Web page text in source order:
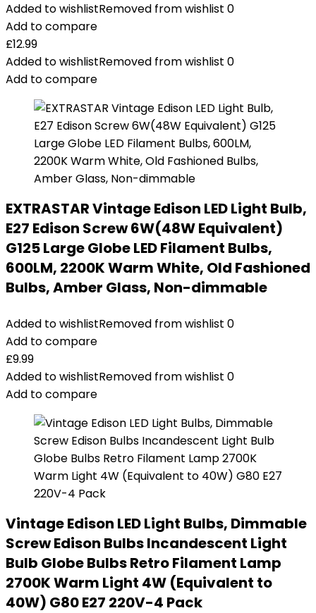
Added to wishlistRemoved from wishlist 0
Add to compare
£12.99
Added to wishlistRemoved from wishlist 0
Add to compare
EXTRASTAR Vintage Edison LED Light Bulb,
E27 Edison Screw 6W(48W Equivalent)
G125 Large Globe LED Filament Bulbs,
600LM, 2200K Warm White, Old Fashioned
Bulbs, Amber Glass, Non-dimmable
Added to wishlistRemoved from wishlist 0
Add to compare
£9.99
Added to wishlistRemoved from wishlist 0
Add to compare
Vintage Edison LED Light Bulbs, Dimmable
Screw Edison Bulbs Incandescent Light
Bulb Globe Bulbs Retro Filament Lamp
2700K Warm Light 4W (Equivalent to
40W) G80 E27 220V-4 Pack